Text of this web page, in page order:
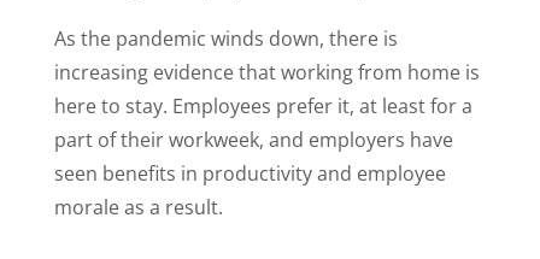
As the pandemic winds down, there is
increasing evidence that working from home is
here to stay. Employees prefer it, at least for a
part of their workweek, and employers have
seen benefits in productivity and employee
morale as a result.